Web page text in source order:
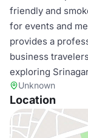
friendly and
for events and
provides a
business
exploring
Unknown
Location